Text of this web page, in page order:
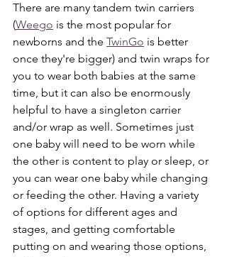
There are many tandem twin carriers
(Weego is the most popular for
newborns and the TwinGo is better
once they're bigger) and twin wraps for
you to wear both babies at the same
time, but it can also be enormously
helpful to have a singleton carrier
and/or wrap as well. Sometimes just
one baby will need to be worn while
the other is content to play or sleep, or
you can wear one baby while changing
or feeding the other. Having a variety
of options for different ages and
stages, and getting comfortable
putting on and wearing those options,